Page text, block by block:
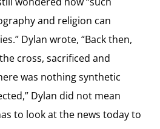
and religion can
Dylan wrote, “Back then,
cross, sacrificed and
was nothing synthetic
Dylan did not mean
to look at the news today to